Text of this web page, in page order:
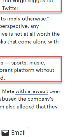
Email